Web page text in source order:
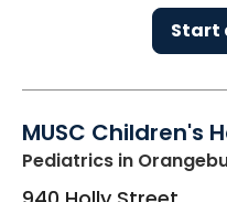
Start
MUSC Children's
Pediatrics in